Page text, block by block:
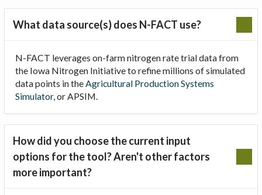
About Us
What data source(s) does N-FACT use?
N-FACT leverages on-farm nitrogen rate trial data from
the Iowa Nitrogen Initiative to refine millions of simulated
data points in theAgricultural Production Systems
Simulator, or APSIM.
How did you choose the current input
options for the tool? Aren't other factors
more important?